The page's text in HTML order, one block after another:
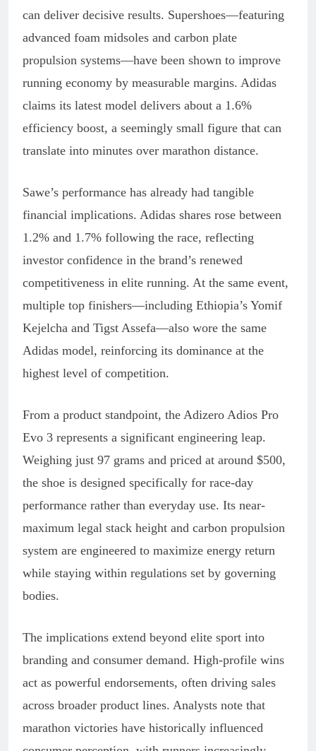
can deliver decisive results. Supershoes—featuring
advanced foam midsoles and carbon plate
propulsion systems—have been shown to improve
running economy by measurable margins. Adidas
claims its latest model delivers about a 1.6%
efficiency boost, a seemingly small figure that can
translate into minutes over marathon distance.
Sawe’s performance has already had tangible
financial implications. Adidas shares rose between
1.2% and 1.7% following the race, reflecting
investor confidence in the brand’s renewed
competitiveness in elite running. At the same event,
multiple top finishers—including Ethiopia’s Yomif
Kejelcha and Tigst Assefa—also wore the same
Adidas model, reinforcing its dominance at the
highest level of competition.
From a product standpoint, the Adizero Adios Pro
Evo 3 represents a significant engineering leap.
Weighing just 97 grams and priced at around $500,
the shoe is designed specifically for race-day
performance rather than everyday use. Its near-
maximum legal stack height and carbon propulsion
system are engineered to maximize energy return
while staying within regulations set by governing
bodies.
The implications extend beyond elite sport into
branding and consumer demand. High-profile wins
act as powerful endorsements, often driving sales
across broader product lines. Analysts note that
marathon victories have historically influenced